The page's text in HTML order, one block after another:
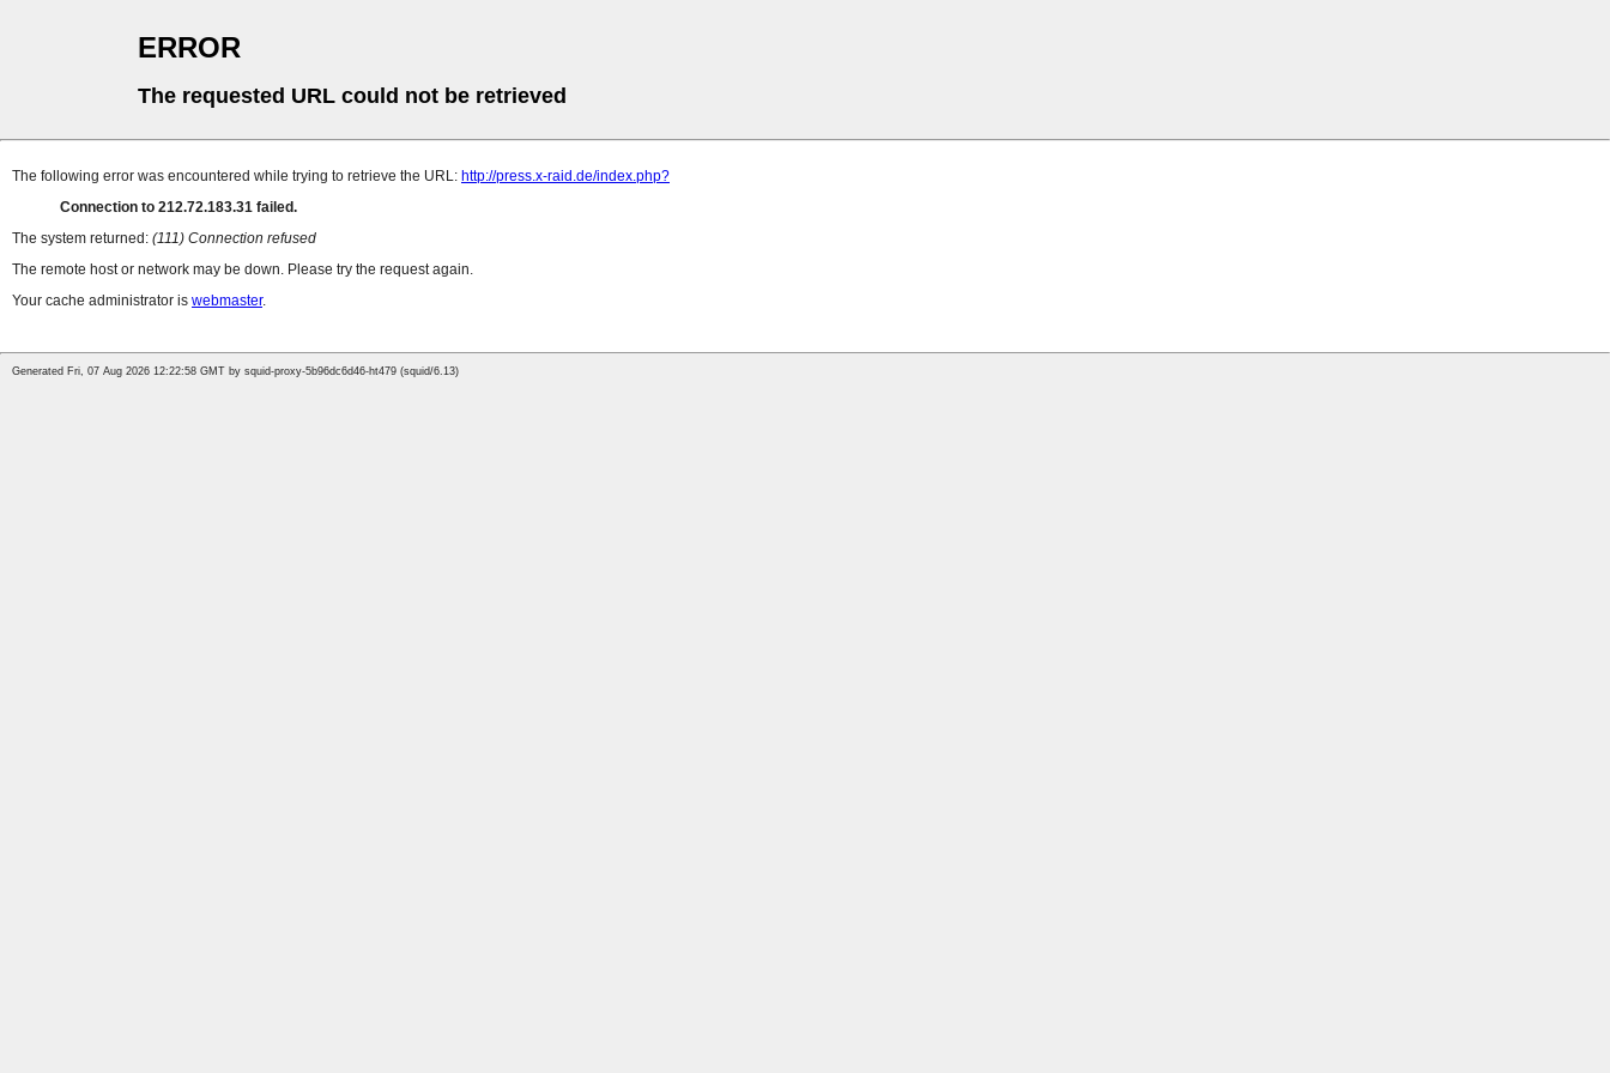
ERROR
The requested URL could not be retrieved
The following error was encountered while trying to retrieve the URL: http://press.x-raid.de/index.php?
Connection to 212.72.183.31 failed.
The system returned: (111) Connection refused
The remote host or network may be down. Please try the request again.
Your cache administrator is webmaster.
Generated Fri, 07 Aug 2026 12:22:58 GMT by squid-proxy-5b96dc6d46-ht479 (squid/6.13)